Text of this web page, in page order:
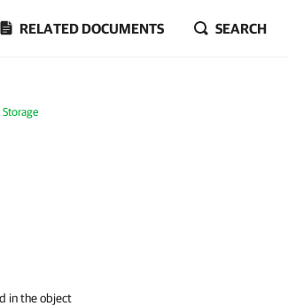
RELATED DOCUMENTS SEARCH
in the object